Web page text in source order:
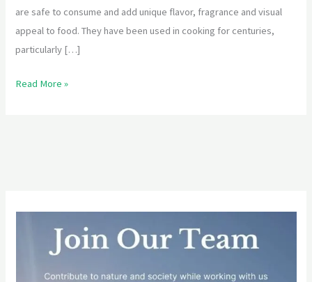
are safe to consume and add unique flavor, fragrance and visual
appeal to food. They have been used in cooking for centuries,
particularly […]
Read More »